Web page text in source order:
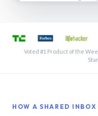
See a
Voted #1 Product of the
HOW A SHARED INBOX